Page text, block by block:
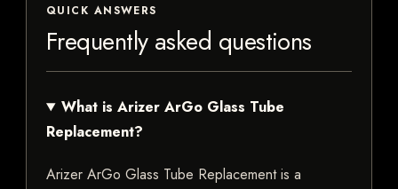
QUICK ANSWERS
Frequently asked questions
What is Arizer ArGo Glass Tube
Replacement?
Arizer ArGo Glass Tube Replacement is a